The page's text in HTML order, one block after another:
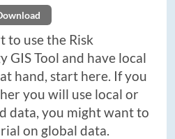
to use the Risk
GIS Tool and have local
hand, start here. If you
you will use local or
data, you might want to
on global data.